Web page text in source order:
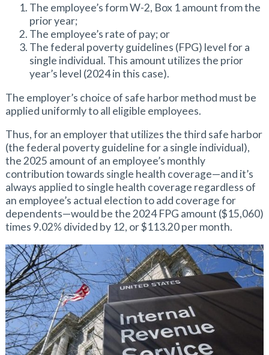
The employee’s form W-2, Box 1 amount from the
prior year;
The employee’s rate of pay; or
The federal poverty guidelines (FPG) level for a
single individual. This amount utilizes the prior
year’s level (2024 in this case).
The employer’s choice of safe harbor method must be
applied uniformly to all eligible employees.
Thus, for an employer that utilizes the third safe harbor
(the federal poverty guideline for a single individual),
the 2025 amount of an employee’s monthly
contribution towards single health coverage—and it’s
always applied to single health coverage regardless of
an employee’s actual election to add coverage for
dependents—would be the 2024 FPG amount ($15,060)
times 9.02% divided by 12, or $113.20 per month.